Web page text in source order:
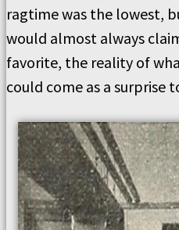
ragtime was the lowest,
would almost always
favorite, the reality of
could come as a surprise